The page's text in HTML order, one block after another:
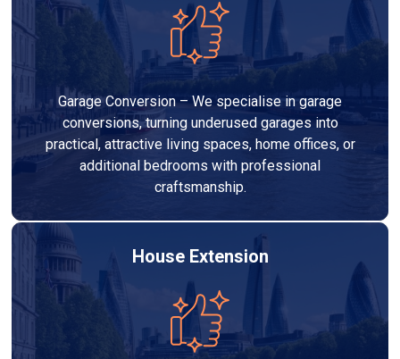
Garage Conversion – We specialise in garage
conversions, turning underused garages into
practical, attractive living spaces, home offices, or
additional bedrooms with professional
craftsmanship.
House Extension